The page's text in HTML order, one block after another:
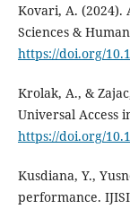
Kovari, A. (2024).
Sciences &
https://doi.org/
Krolak, A., &
Universal Access
https://doi.org/
Kusdiana, Y.,
performance.